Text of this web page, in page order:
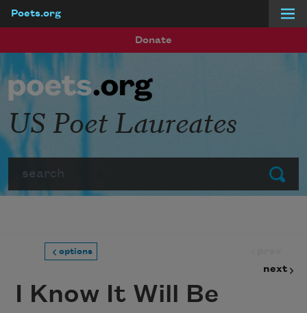
Poets.org
Donate
Submit
US Poet Laureates
options
next
I Know It Will Be